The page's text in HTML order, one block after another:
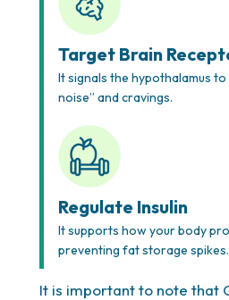
Your Plan, Your Way
Our doctors create a
for you, which may include
options like appetite
succeed. Every plan is
results and may involve
Target Brain
It signals the hypothalamus
noise” and cravings.
Regulate Insulin
It supports how your body
preventing fat storage spikes.
It is important to note that